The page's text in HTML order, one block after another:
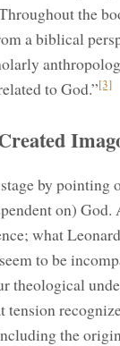
the
a biblical
to God.”[3]
by pointing
on)
what
to be
theological
the